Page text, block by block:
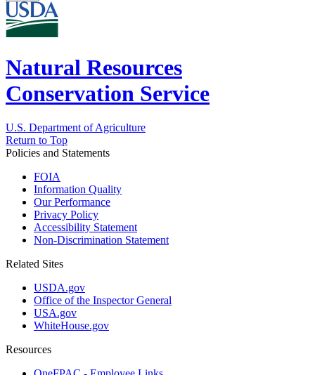
Natural Resources
Conservation Service
U.S. Department of Agriculture
Return to Top
Policies and Statements
FOIA
Information Quality
Our Performance
Privacy Policy
Accessibility Statement
Non-Discrimination Statement
Related Sites
USDA.gov
Office of the Inspector General
USA.gov
WhiteHouse.gov
Resources